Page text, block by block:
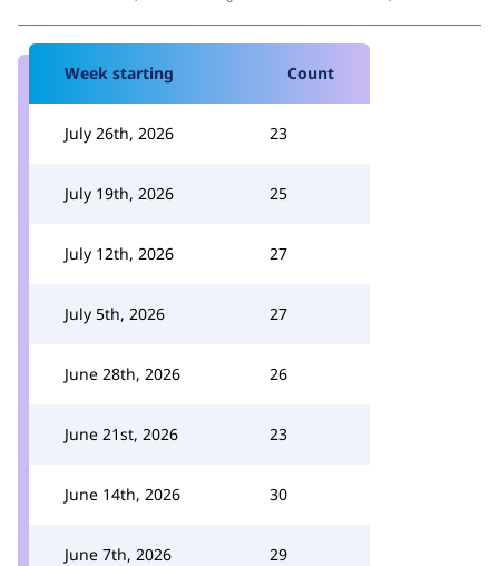
Week starting Count
July 26th, 2026 23
July 19th, 2026 25
July 12th, 2026 27
July 5th, 2026 27
June 28th, 2026 26
June 21st, 2026 23
June 14th, 2026 30
June 7th, 2026 29